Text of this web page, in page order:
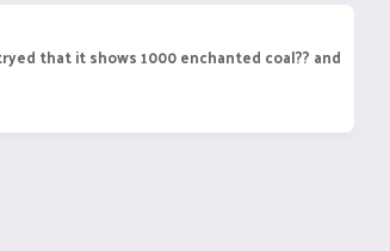
that it shows 1000 enchanted coal?? and